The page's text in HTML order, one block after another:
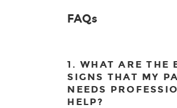
FAQs
1. WHAT ARE THE
SIGNS THAT MY
NEEDS
HELP?